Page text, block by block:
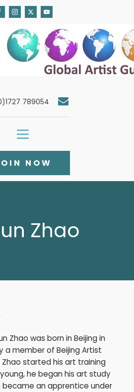
789054
NOW
Zhao
Zhao was born in Beijing in
a member of Beijing Artist
Zhao started his art training
he began his art study
became an apprentice under